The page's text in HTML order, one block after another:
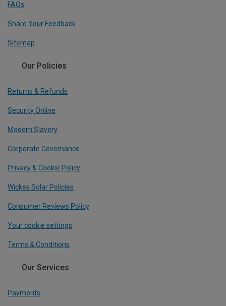
FAQs
Share Your Feedback
Sitemap
Our Policies
Returns & Refunds
Security Online
Modern Slavery
Corporate Governance
Privacy & Cookie Policy
Wickes Solar Policies
Consumer Reviews Policy
Your cookie settings
Terms & Conditions
Our Services
Payments